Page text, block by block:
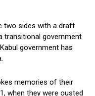
two sides with a draft
government
government has
memories of their
when they were ousted